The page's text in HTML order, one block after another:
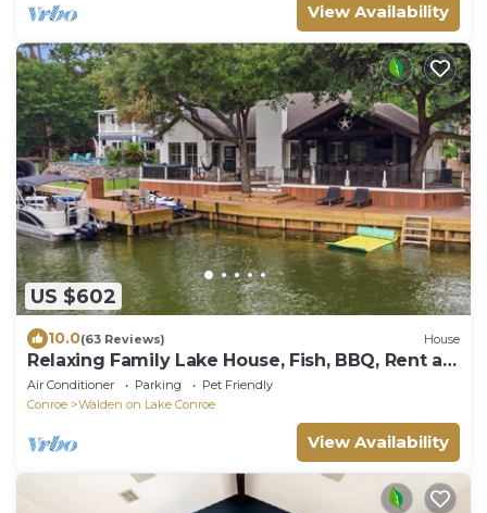
View Availability
US $602
10.0(63 Reviews) House
Relaxing Family Lake House, Fish, BBQ, Rent a
Boat
Air Conditioner Parking
Pet Friendly
Conroe
Walden on Lake Conroe
View Availability